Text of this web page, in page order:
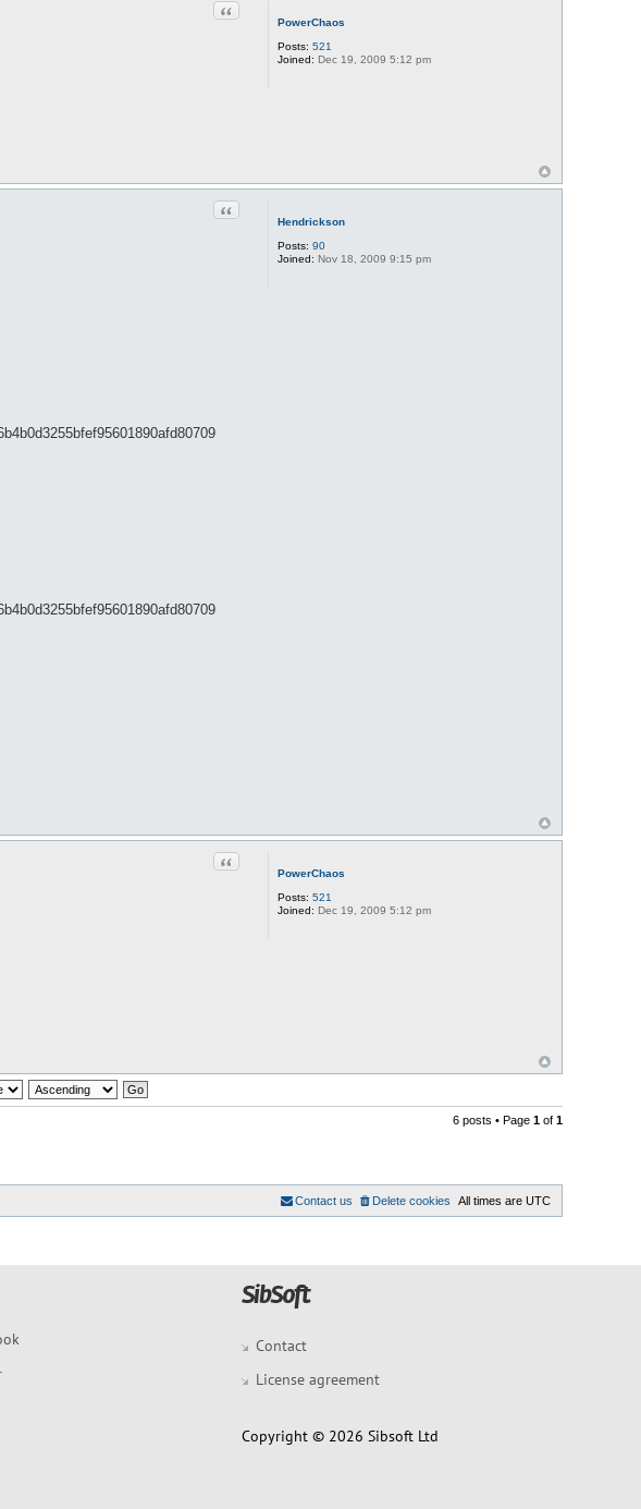
PowerChaos
Posts: 521
Joined: Dec 19, 2009 5:12 pm
Quote
Hendrickson
Posts: 90
Joined: Nov 18, 2009 9:15 pm
Quote
PowerChaos
Posts: 521
Joined: Dec 19, 2009 5:12 pm
Quote
6 posts • Page 1 of 1
All times are UTC
Delete cookies
Contact us
Contact
License agreement
Copyright © 2026 Sibsoft Ltd